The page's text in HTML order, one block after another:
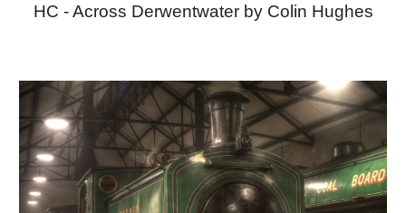
HC - Across Derwentwater by Colin Hughes